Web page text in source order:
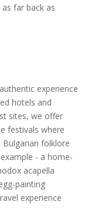
far back as
experience
hotels and
sites, we offer
festivals where
folklore
- a home-
acapella
painting
experience